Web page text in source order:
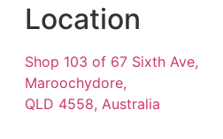
Location
Shop 103 of 67 Sixth Ave,
Maroochydore,
QLD 4558, Australia